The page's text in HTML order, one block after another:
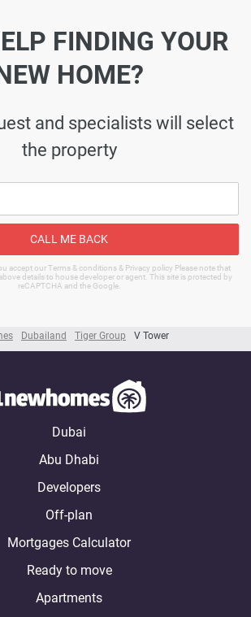
Dubailand Tiger Group V Tower
FINDING YOUR
HOME?
and specialists will select
the property
CALL ME BACK
accept our Terms & conditions & Privacy policy Please note that
details to house developer or agent. This site is protected by
reCAPTCHA and the Google.
Dubai
Abu Dhabi
Developers
Off-plan
Mortgages Calculator
Ready to move
Apartments